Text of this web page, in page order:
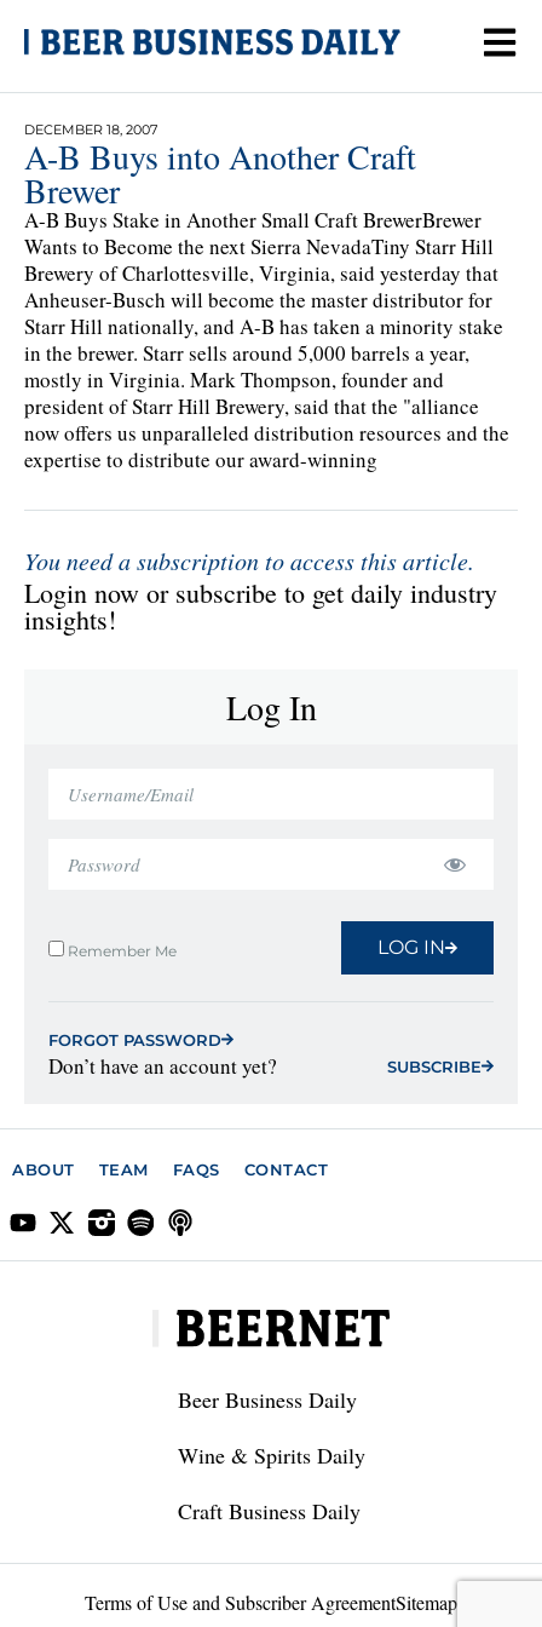
DECEMBER 18, 2007
A-B Buys into Another Craft
Brewer
A-B Buys Stake in Another Small Craft BrewerBrewer
Wants to Become the next Sierra NevadaTiny Starr Hill
Brewery of Charlottesville, Virginia, said yesterday that
Anheuser-Busch will become the master distributor for
Starr Hill nationally, and A-B has taken a minority stake
in the brewer. Starr sells around 5,000 barrels a year,
mostly in Virginia. Mark Thompson, founder and
president of Starr Hill Brewery, said that the "alliance
now offers us unparalleled distribution resources and the
expertise to distribute our award-winning
You need a subscription to access this article.
Login now or subscribe to get daily industry
insights!
Log In
Remember Me LOG IN
FORGOT PASSWORD
Don’t have an account yet? SUBSCRIBE
ABOUT TEAM FAQS CONTACT
Beer Business Daily
Wine & Spirits Daily
Craft Business Daily
Terms of Use and Subscriber AgreementSitemap